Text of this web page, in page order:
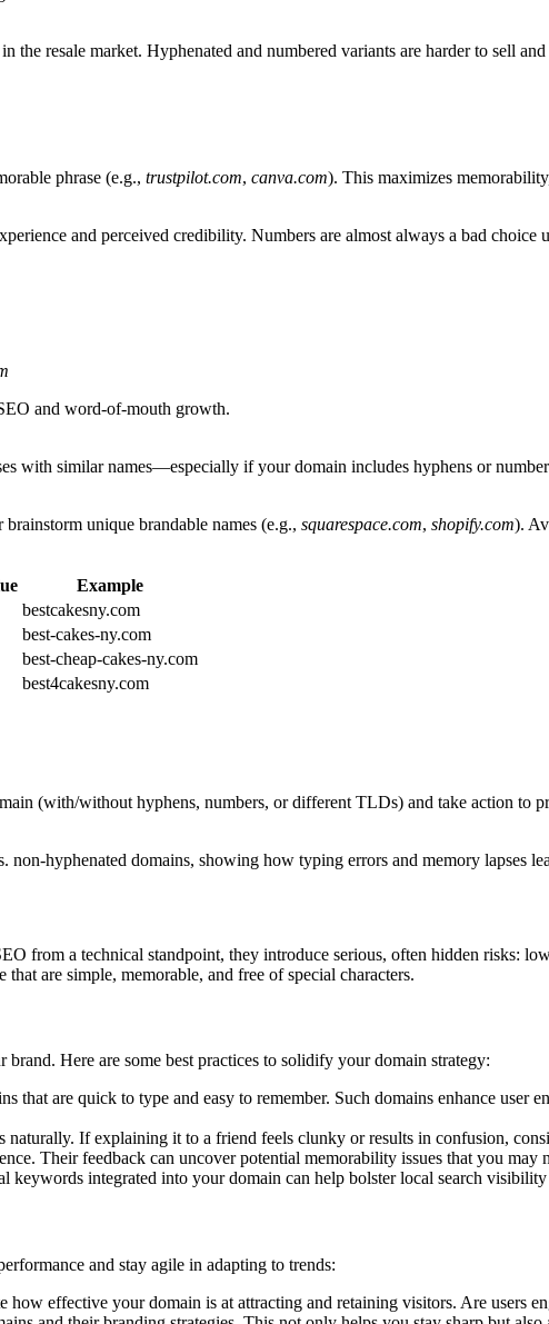
the resale market. Hyphenated and numbered variants are harder to sell
phrase (e.g., trustpilot.com, canva.com). This maximizes
and perceived credibility. Numbers are almost always a bad choice
and word-of-mouth growth.
with similar names—especially if your domain includes hyphens or
unique brandable names (e.g., squarespace.com, shopify.com).
Example
bestcakesny.com
best-cakes-ny.com
best-cheap-cakes-ny.com
best4cakesny.com
(with/without hyphens, numbers, or different TLDs) and take action to
hyphenated domains, showing how typing errors and memory lapses
from a technical standpoint, they introduce serious, often hidden risks:
are simple, memorable, and free of special characters.
Here are some best practices to solidify your domain strategy:
that are quick to type and easy to remember. Such domains enhance user
naturally. If explaining it to a friend feels clunky or results in confusion,
Their feedback can uncover potential memorability issues that you may
keywords integrated into your domain can help bolster local search
and stay agile in adapting to trends:
effective your domain is at attracting and retaining visitors. Are users